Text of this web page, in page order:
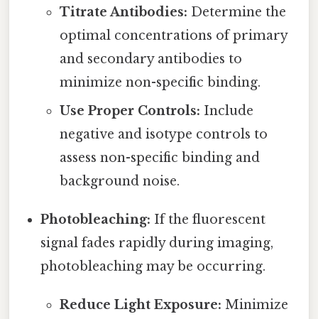
Titrate Antibodies: Determine the
optimal concentrations of primary
and secondary antibodies to
minimize non-specific binding.
Use Proper Controls: Include
negative and isotype controls to
assess non-specific binding and
background noise.
Photobleaching: If the fluorescent
signal fades rapidly during imaging,
photobleaching may be occurring.
Reduce Light Exposure: Minimize